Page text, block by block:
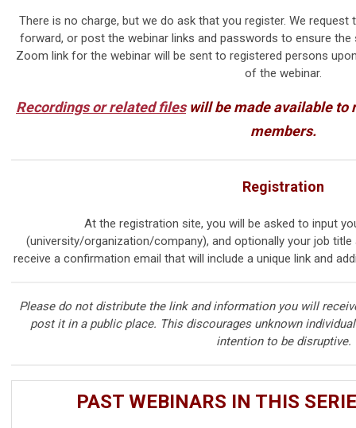
There is no charge, but we do ask that you register. We
forward, or post the webinar links and passwords to ensure
Zoom link for the webinar will be sent to registered persons
of the webinar.
Recordings or related fileswill be made available to
members.
Registration
At the registration site, you will be asked to input
(university/organization/company), and optionally your job
receive a confirmation email that will include a unique link and
Please do not distribute the link and information you will
post it in a public place. This discourages unknown
intention to be disruptive.
PAST WEBINARS IN THIS